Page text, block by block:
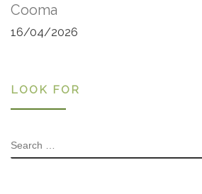
Cooma
16/04/2026
LOOK FOR
SEARCH